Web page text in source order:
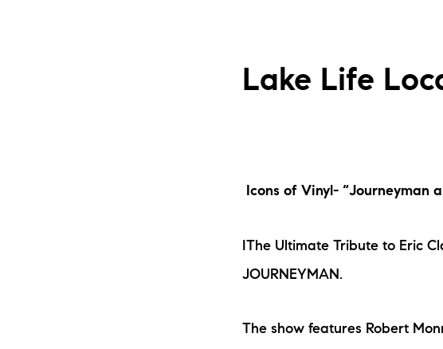
Lake Life
Icons of Vinyl- “Journeyman
IThe Ultimate Tribute to Eric
JOURNEYMAN.
The show features Robert